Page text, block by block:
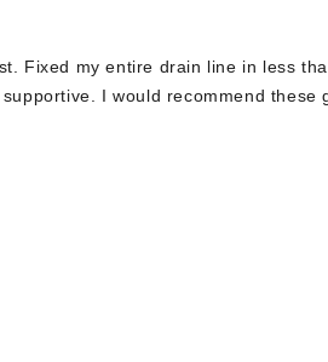
Fixed my entire drain line in less
I would recommend these